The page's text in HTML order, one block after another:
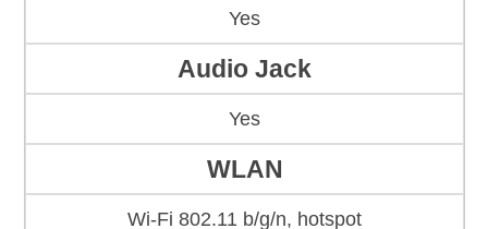
Yes
Audio Jack
Yes
WLAN
Wi-Fi 802.11 b/g/n, hotspot